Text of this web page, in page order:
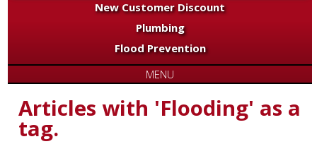
New Customer Discount
Plumbing
Flood Prevention
MENU
Articles with 'Flooding' as a
tag.